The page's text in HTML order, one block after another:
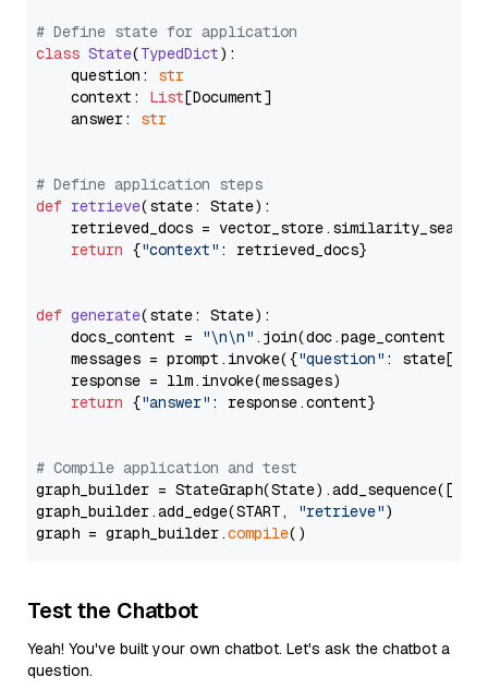
# Define state for application
class State(TypedDict):
    question:
str
    context:
List[Document]
    answer:
str
# Define application steps
def retrieve(state: State):
retrieved_docs =
return {"context" : retrieved_docs}
def generate(state: State):
    docs_content =
"\n\n" .join(doc.page_content
    messages = prompt.invoke({
"question" : state[
    response = llm.invoke(messages)
return {"answer" : response.content}
# Compile application and test
graph_builder =
graph_builder.add_edge(START,
"retrieve")
graph = graph_builder.compile
Test the Chatbot
Yeah! You've built your own chatbot. Let's ask the chatbot a
question.